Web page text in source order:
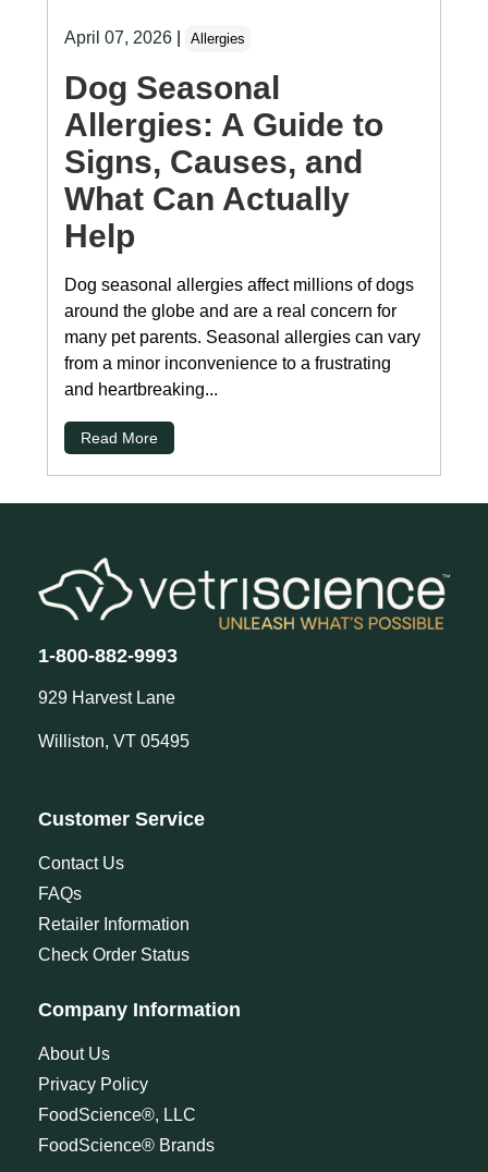
April 07, 2026| Allergies
Dog Seasonal
Allergies: A Guide to
Signs, Causes, and
What Can Actually
Help
Dog seasonal allergies affect millions of dogs
around the globe and are a real concern for
many pet parents. Seasonal allergies can vary
from a minor inconvenience to a frustrating
and heartbreaking...
Read More
1-800-882-9993
929 Harvest Lane
Williston, VT 05495
Customer Service
Contact Us
FAQs
Retailer Information
Check Order Status
Company Information
About Us
Privacy Policy
FoodScience®, LLC
FoodScience® Brands